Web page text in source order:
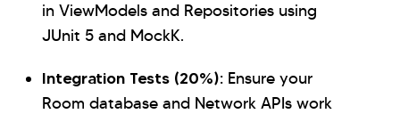
in ViewModels and Repositories using
JUnit 5 and MockK.
Integration Tests (20%): Ensure your
Room database and Network APIs work